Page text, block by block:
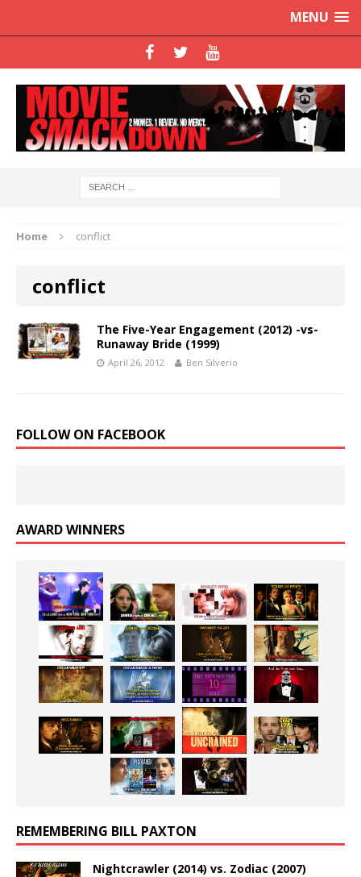
MENU
Home conflict
conflict
The Five-Year Engagement (2012) -vs-
Runaway Bride (1999)
April 26, 2012 Ben Silverio
FOLLOW ON FACEBOOK
AWARD WINNERS
REMEMBERING BILL PAXTON
Nightcrawler (2014) vs. Zodiac (2007)